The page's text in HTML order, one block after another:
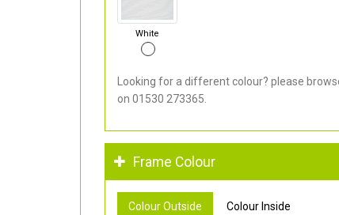
White
Looking for a different colour? please
on 01530 273365.
Frame Colour
Colour Outside Colour Inside